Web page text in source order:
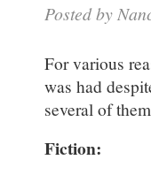
Posted by
For various
was had
several of
Fiction: